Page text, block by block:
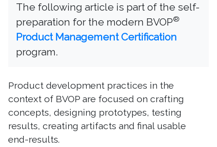
The following article is part of the self-
preparation for the modern BVOP®
Product Management Certification
program.
Product development practices in the
context of BVOP are focused on crafting
concepts, designing prototypes, testing
results, creating artifacts and final usable
end-results.